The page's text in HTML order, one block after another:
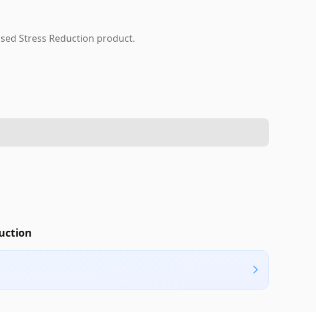
Stress Reduction product.